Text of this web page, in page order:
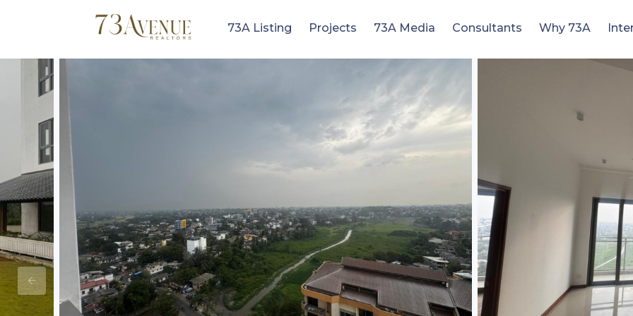
73A Listing Projects 73A Media Consultants Why 73A